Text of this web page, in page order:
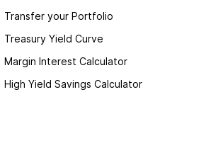
Transfer your Portfolio
Treasury Yield Curve
Margin Interest Calculator
High Yield Savings Calculator